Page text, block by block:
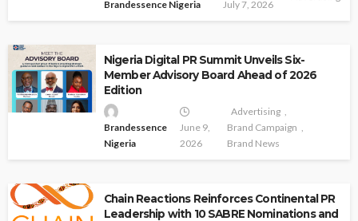
Brandessence Nigeria July 7, 2026
Nigeria Digital PR Summit Unveils Six-
Member Advisory Board Ahead of 2026
Edition
Brandessence
Nigeria
June 9,
2026
Advertising
Brand Campaign
Brand News
Chain Reactions Reinforces Continental PR
Leadership with 10 SABRE Nominations and